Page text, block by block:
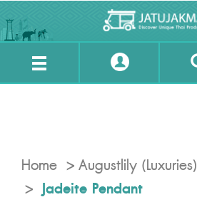
Home Augustlily (Luxuries)
Jadeite Pendant